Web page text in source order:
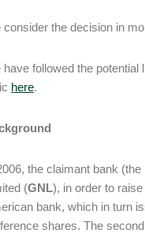
consider the decision in
have followed the
here.
the claimant bank (the
(GNL), in order to
bank, which in turn
shares. The